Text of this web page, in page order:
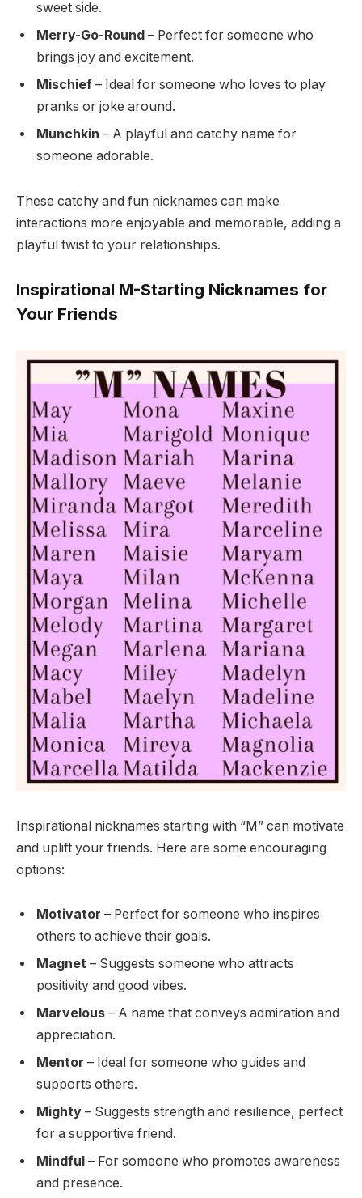
sweet side.
Merry-Go-Round – Perfect for someone who
brings joy and excitement.
Mischief – Ideal for someone who loves to play
pranks or joke around.
Munchkin – A playful and catchy name for
someone adorable.
These catchy and fun nicknames can make
interactions more enjoyable and memorable, adding a
playful twist to your relationships.
Inspirational M-Starting Nicknames for
Your Friends
Inspirational nicknames starting with “M” can motivate
and uplift your friends. Here are some encouraging
options:
Motivator – Perfect for someone who inspires
others to achieve their goals.
Magnet – Suggests someone who attracts
positivity and good vibes.
Marvelous – A name that conveys admiration and
appreciation.
Mentor – Ideal for someone who guides and
supports others.
Mighty – Suggests strength and resilience, perfect
for a supportive friend.
Mindful – For someone who promotes awareness
and presence.